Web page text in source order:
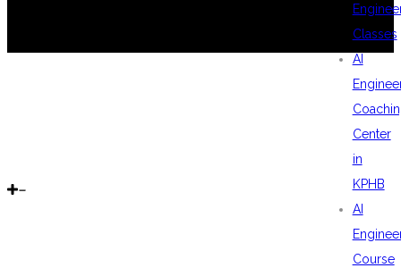
Classes
AI
Center
in
KPHB
AI
Course